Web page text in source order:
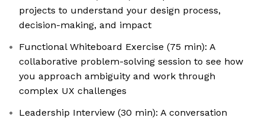
projects to understand your design process,
decision-making, and impact
Functional Whiteboard Exercise (75 min): A
collaborative problem-solving session to see how
you approach ambiguity and work through
complex UX challenges
Leadership Interview (30 min): A conversation